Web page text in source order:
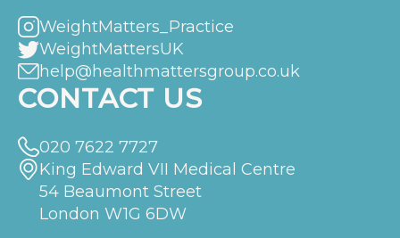
WeightMatters_Practice
WeightMattersUK
help@healthmattersgroup.co.uk
CONTACT US
020 7622 7727
King Edward VII Medical Centre
54 Beaumont Street
London W1G 6DW